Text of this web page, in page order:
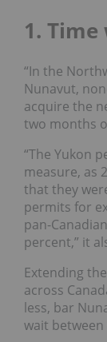
1.
“In the
Nunavut,
acquire the
two months
“The Yukon
measure, as
that they
permits for
pan-
percent,” it
Extending
across
less, bar
wait